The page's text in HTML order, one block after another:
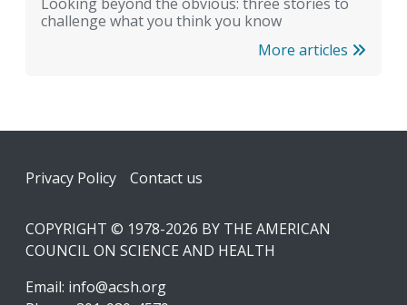
challenge what you think you know
More articles
Footer
Privacy Policy Contact us
COPYRIGHT © 1978-2026 BY THE AMERICAN
COUNCIL ON SCIENCE AND HEALTH
Email: info@acsh.org